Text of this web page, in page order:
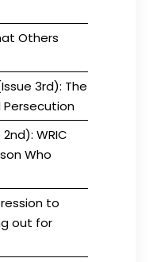
Others
3rd): The
Persecution
WRIC
Who
to
out for